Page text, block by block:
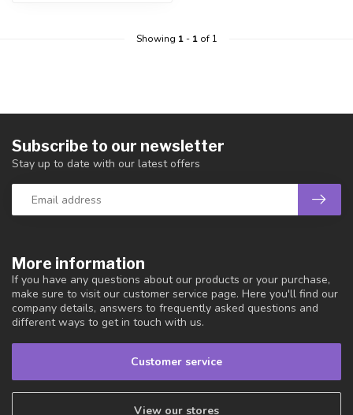
Showing 1- 1of 1
More information
If you have any questions about our products or your purchase,
make sure to visit our customer service page. Here you'll find our
company details, answers to frequently asked questions and
different ways to get in touch with us.
Customer service
View our stores
Subscribe to our newsletter
Stay up to date with our latest offers